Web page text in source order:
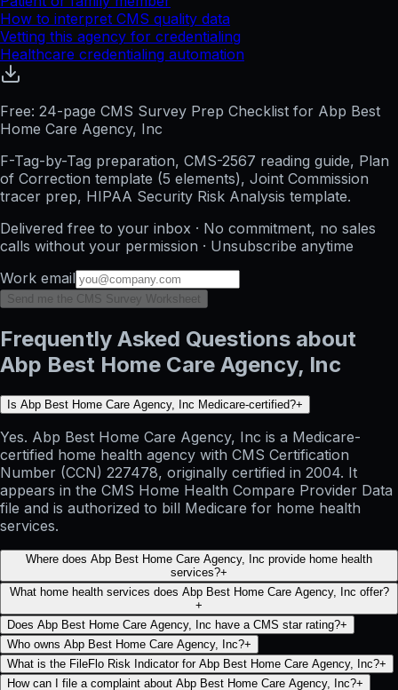
How to interpret CMS quality data
Vetting this agency for credentialing
Healthcare credentialing automation
Free: 24-page CMS Survey Prep Checklist for Abp Best
Home Care Agency, Inc
F-Tag-by-Tag preparation, CMS-2567 reading guide, Plan
of Correction template (5 elements), Joint Commission
tracer prep, HIPAA Security Risk Analysis template.
Delivered free to your inbox · No commitment, no sales
calls without your permission · Unsubscribe anytime
Work email
Send me the CMS Survey Worksheet
Frequently Asked Questions about
Abp Best Home Care Agency, Inc
Is Abp Best Home Care Agency, Inc Medicare-certified?+
Yes. Abp Best Home Care Agency, Inc is a Medicare-
certified home health agency with CMS Certification
Number (CCN) 227478, originally certified in 2004. It
appears in the CMS Home Health Compare Provider Data
file and is authorized to bill Medicare for home health
services.
Where does Abp Best Home Care Agency, Inc provide home health
services?+
What home health services does Abp Best Home Care Agency, Inc offer?
+
Does Abp Best Home Care Agency, Inc have a CMS star rating?+
Who owns Abp Best Home Care Agency, Inc?+
What is the FileFlo Risk Indicator for Abp Best Home Care Agency, Inc?+
How can I file a complaint about Abp Best Home Care Agency, Inc?+